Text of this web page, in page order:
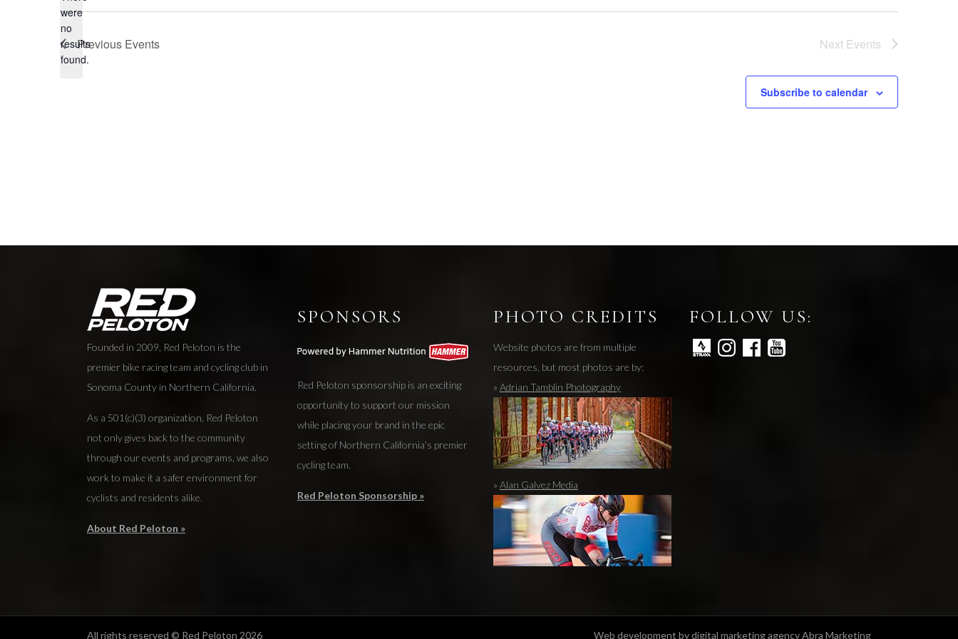
Notice
were
no
results
found.
Previous Events Next Events
Subscribe to calendar
Founded in 2009, Red Peloton is the
premier bike racing team and cycling club in
Sonoma County in Northern California.
As a 501(c)(3) organization, Red Peloton
not only gives back to the community
through our events and programs, we also
work to make it a safer environment for
cyclists and residents alike.
About Red Peloton »
SPONSORS
Red Peloton sponsorship is an exciting
opportunity to support our mission
while placing your brand in the epic
setting of Northern California’s premier
cycling team.
Red Peloton Sponsorship »
PHOTO CREDITS
Website photos are from multiple
resources, but most photos are by:
» Adrian Tamblin Photography
» Alan Galvez Media
FOLLOW US:
All rights reserved © Red Peloton 2026 Web development by digital marketing agency Abra Marketing